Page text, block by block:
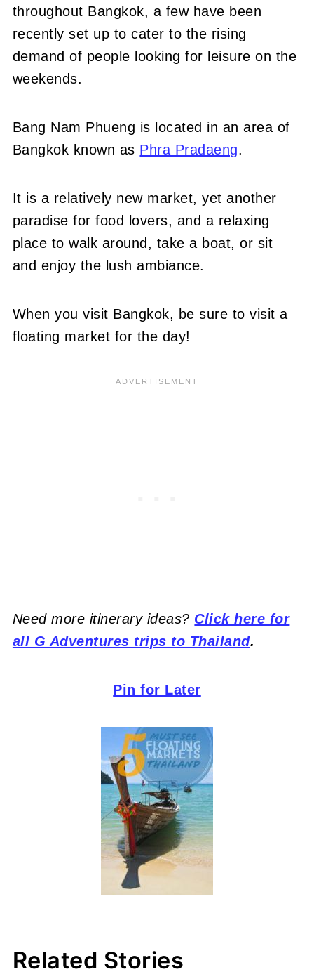
throughout Bangkok, a few have been
recently set up to cater to the rising
demand of people looking for leisure on the
weekends.
Bang Nam Phueng is located in an area of
Bangkok known as Phra Pradaeng.
It is a relatively new market, yet another
paradise for food lovers, and a relaxing
place to walk around, take a boat, or sit
and enjoy the lush ambiance.
When you visit Bangkok, be sure to visit a
floating market for the day!
Need more itinerary ideas? Click here for
all G Adventures trips to Thailand.
Pin for Later
Related Stories